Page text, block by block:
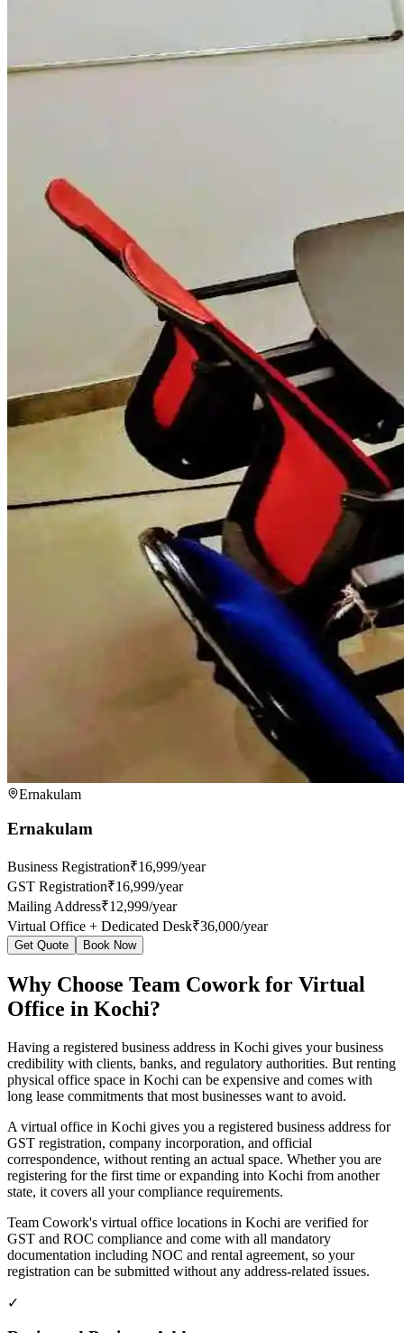
Ernakulam
Ernakulam
Business Registration₹16,999/year
GST Registration₹16,999/year
Mailing Address₹12,999/year
Virtual Office + Dedicated Desk₹36,000/year
Get Quote Book Now
Why Choose Team Cowork for Virtual
Office in Kochi?
Having a registered business address in Kochi gives your business
credibility with clients, banks, and regulatory authorities. But renting
physical office space in Kochi can be expensive and comes with
long lease commitments that most businesses want to avoid.
A virtual office in Kochi gives you a registered business address for
GST registration, company incorporation, and official
correspondence, without renting an actual space. Whether you are
registering for the first time or expanding into Kochi from another
state, it covers all your compliance requirements.
Team Cowork's virtual office locations in Kochi are verified for
GST and ROC compliance and come with all mandatory
documentation including NOC and rental agreement, so your
registration can be submitted without any address-related issues.
✓